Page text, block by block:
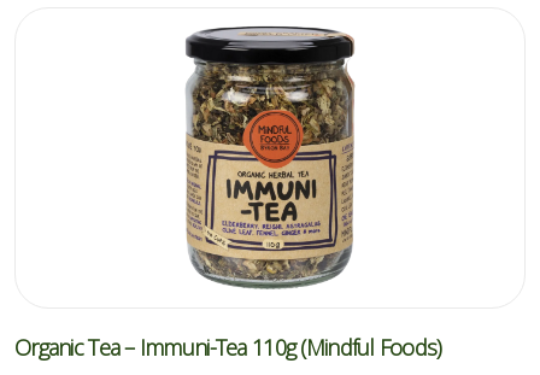
Organic Tea – Immuni-Tea 110g (Mindful Foods)